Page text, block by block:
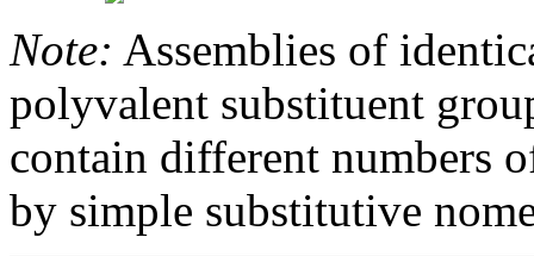
Note: Assemblies of
polyvalent substituent
contain different numbers
by simple substitutive